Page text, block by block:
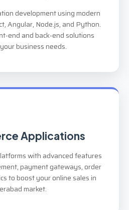
development using modern
Angular, Node.js, and Python.
end and back-end solutions
business needs.
Applications
with advanced features
payment gateways, order
to boost your online sales in
market.